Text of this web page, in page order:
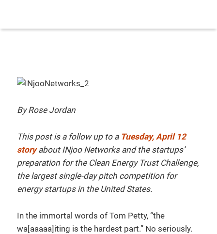
By Rose Jordan
This post is a follow up to a Tuesday, April 12
storyabout INjoo Networks and the startups’
preparation for the Clean Energy Trust Challenge,
the largest single-day pitch competition for
energy startups in the United States.
In the immortal words of Tom Petty, “the
wa[aaaaa]iting is the hardest part.” No seriously.